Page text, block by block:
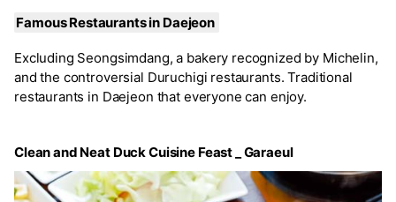
Famous Restaurants in Daejeon
Excluding Seongsimdang, a bakery recognized by Michelin,
and the controversial Duruchigi restaurants. Traditional
restaurants in Daejeon that everyone can enjoy.
Clean and Neat Duck Cuisine Feast _ Garaeul